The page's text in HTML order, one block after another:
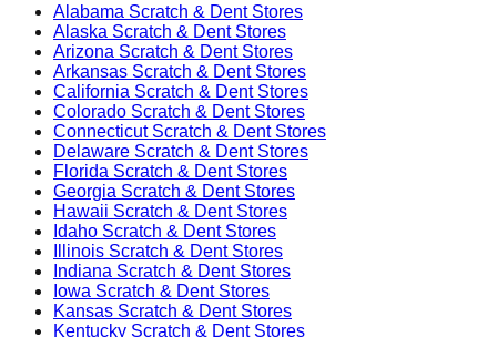
Alabama Scratch & Dent Stores
Alaska Scratch & Dent Stores
Arizona Scratch & Dent Stores
Arkansas Scratch & Dent Stores
California Scratch & Dent Stores
Colorado Scratch & Dent Stores
ConnecticutScratch & Dent Stores
Delaware Scratch & Dent Stores
Florida Scratch & Dent Stores
Georgia Scratch & Dent Stores
Hawaii Scratch & Dent Stores
Idaho Scratch & Dent Stores
Illinois Scratch & Dent Stores
Indiana Scratch & Dent Stores
Iowa Scratch & Dent Stores
Kansas Scratch & Dent Stores
Kentucky Scratch & Dent Stores